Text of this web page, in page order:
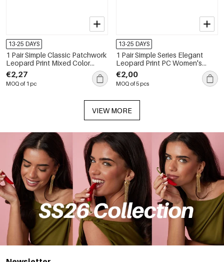
13-25 DAYS
1 Pair Simple Classic Patchwork
Leopard Print Mixed Color
Women's Sunglasses
€2,27
MOQ of 1 pc
13-25 DAYS
1 Pair Simple Series Elegant
Leopard Print PC Women's
Sunglasses
€2,00
MOQ of 5 pcs
VIEW MORE